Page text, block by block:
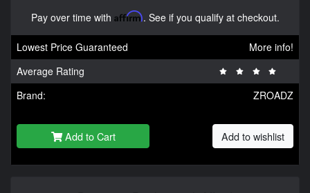
Pay over time with Affirm. See if you qualify at checkout.
Lowest Price Guaranteed
More info!
Average Rating
Brand:
ZROADZ
Add to Cart Add to wishlist